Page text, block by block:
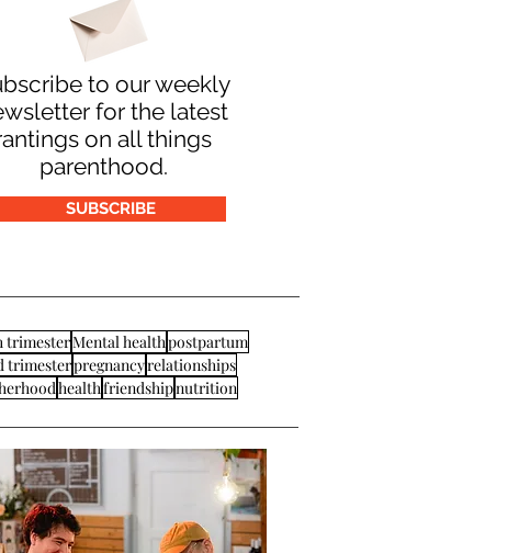
to our weekly
for the latest
on all things
parenthood.
SUBSCRIBE
trimesterMental healthpostpartum
trimesterpregnancyrelationships
healthfriendshipnutrition